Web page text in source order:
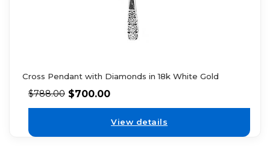
Cross Pendant with Diamonds in 18k White Gold
$788.00 $700.00
View details